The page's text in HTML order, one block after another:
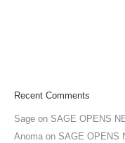
Recent Comments
Sage on SAGE OPENS
Anoma on SAGE OPENS